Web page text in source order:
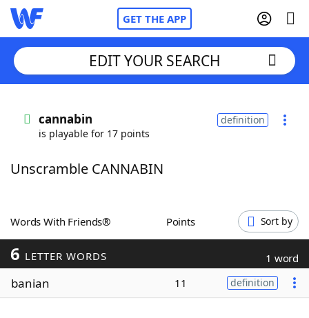
GET THE APP
Words With FriendsCheat
ScrabbleHelpers
Today's NYT Games
EDIT YOUR SEARCH
cannabin
is playable for 17 points
definition
Unscramble CANNABIN
Words With Friends® Points Sort by
6 LETTER WORDS 1 word
banian 11 definition